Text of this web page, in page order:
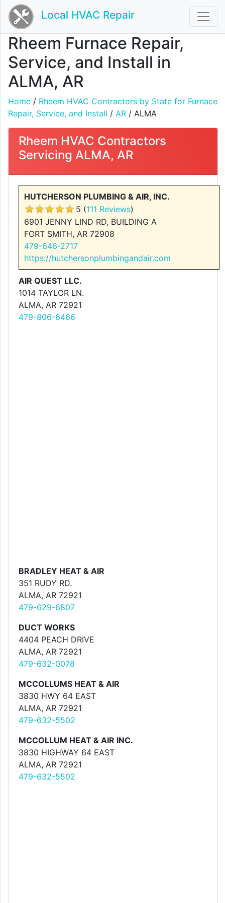
Local HVAC Repair
Rheem Furnace Repair,
Service, and Install in
ALMA, AR
Home / Rheem HVAC Contractors by State for Furnace
Repair, Service, and Install / AR / ALMA
Rheem HVAC Contractors
Servicing ALMA, AR
HUTCHERSON PLUMBING & AIR, INC.
5 (111 Reviews)
6901 JENNY LIND RD, BUILDING A
FORT SMITH, AR 72908
479-646-2717
https://hutchersonplumbingandair.com
AIR QUEST LLC.
1014 TAYLOR LN.
ALMA, AR 72921
479-806-6466
BRADLEY HEAT & AIR
351 RUDY RD.
ALMA, AR 72921
479-629-6807
DUCT WORKS
4404 PEACH DRIVE
ALMA, AR 72921
479-632-0078
MCCOLLUMS HEAT & AIR
3830 HWY 64 EAST
ALMA, AR 72921
479-632-5502
MCCOLLUM HEAT & AIR INC.
3830 HIGHWAY 64 EAST
ALMA, AR 72921
479-632-5502